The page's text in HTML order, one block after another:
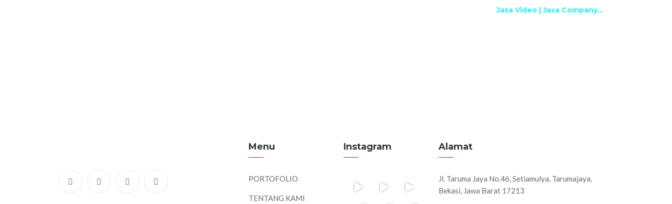
Jasa Video | Jasa Company...
Menu
PORTOFOLIO
TENTANG KAMI
Instagram Alamat
Jl. Taruma Jaya No.46, Setiamulya, Tarumajaya,
Bekasi, Jawa Barat 17213